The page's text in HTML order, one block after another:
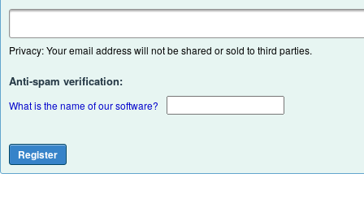
Privacy: Your email address will not be shared or sold to third parties.
Anti-spam verification:
What is the name of our software?